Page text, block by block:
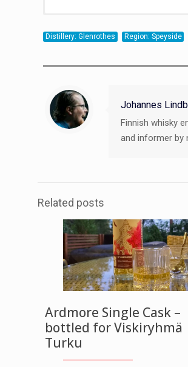
Distillery: Glenrothes Region: Speyside
Johannes
Finnish whisky
and informer by
Related posts
Ardmore Single Cask –
bottled for Viskiryhmä
Turku